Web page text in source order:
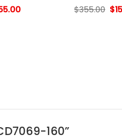
Current
$355.00 $
160”